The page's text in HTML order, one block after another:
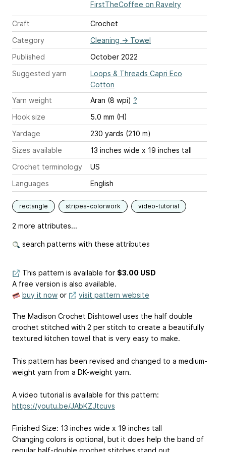
FirstTheCoffee on Ravelry
Craft
Crochet
Category
Cleaning → Towel
Published
October 2022
Suggested yarn
Loops & Threads Capri Eco
Cotton
Yarn weight
Aran (8 wpi) ?
Hook size
5.0 mm (H)
Yardage
230 yards (210 m)
Sizes available
13 inches wide x 19 inches tall
Crochet terminology
US
Languages
English
rectangle stripes-colorwork video-tutorial
2 more attributes...
search patterns with these attributes
This pattern is available for $3.00 USD
A free version is also available.
buy it now or visit pattern website
The Madison Crochet Dishtowel uses the half double
crochet stitched with 2 per stitch to create a beautifully
textured kitchen towel that is very easy to make.
This pattern has been revised and changed to a medium-
weight yarn from a DK-weight yarn.
A video tutorial is available for this pattern:
https://youtu.be/JAbKZJtcuvs
Finished Size: 13 inches wide x 19 inches tall
Changing colors is optional, but it does help the band of